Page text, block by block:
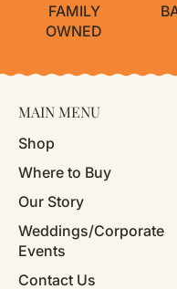
FAMILY
OWNED
MAIN MENU
Shop
Where to Buy
Our Story
Weddings/Corporate
Events
Contact Us